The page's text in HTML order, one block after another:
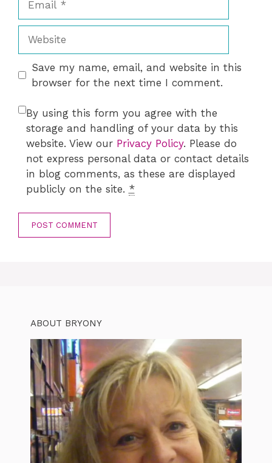
Save my name, email, and website in this
browser for the next time I comment.
By using this form you agree with the
storage and handling of your data by this
website. View our Privacy Policy. Please do
not express personal data or contact details
in blog comments, as these are displayed
publicly on the site. *
ABOUT BRYONY